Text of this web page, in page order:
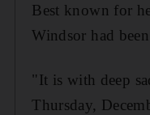
Best known for
Windsor had
"It is with deep
Thursday,